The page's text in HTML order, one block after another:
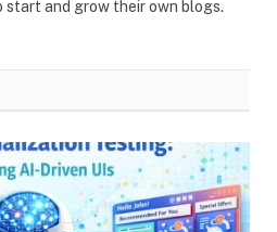
start and grow their own blogs.